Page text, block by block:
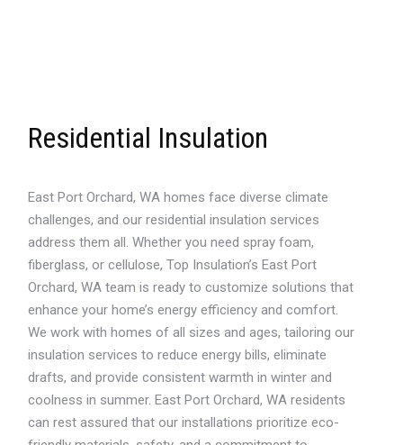
Residential Insulation
East Port Orchard, WA homes face diverse climate
challenges, and our residential insulation services
address them all. Whether you need spray foam,
fiberglass, or cellulose, Top Insulation’s East Port
Orchard, WA team is ready to customize solutions that
enhance your home’s energy efficiency and comfort.
We work with homes of all sizes and ages, tailoring our
insulation services to reduce energy bills, eliminate
drafts, and provide consistent warmth in winter and
coolness in summer. East Port Orchard, WA residents
can rest assured that our installations prioritize eco-